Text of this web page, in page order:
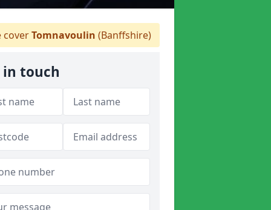
coverTomnavoulin (Banffshire)
in touch